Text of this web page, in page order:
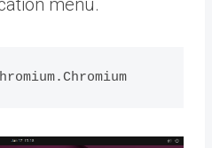
menu.
flatpak run org.chromium.Chromium